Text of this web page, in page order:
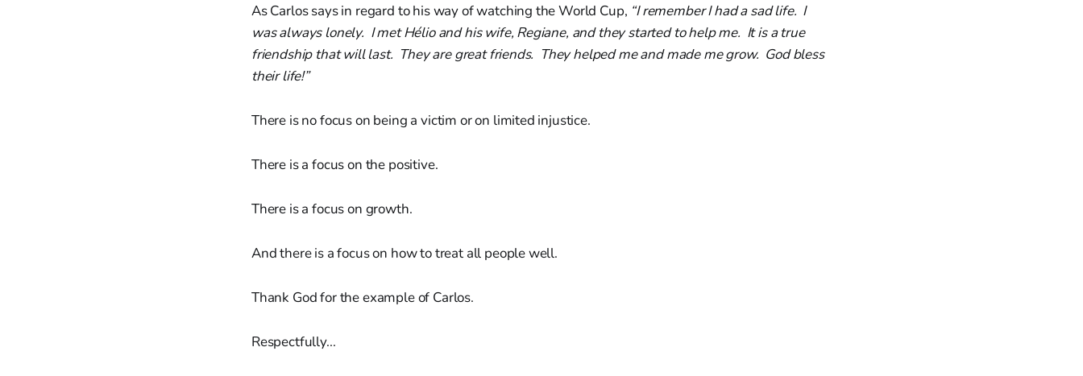
As Carlos says in regard to his way of watching the World Cup, “I remember I had a sad life. I
was always lonely. I met Hélio and his wife, Regiane, and they started to help me. It is a true
friendship that will last. They are great friends. They helped me and made me grow. God bless
their life!”
There is no focus on being a victim or on limited injustice.
There is a focus on the positive.
There is a focus on growth.
And there is a focus on how to treat all people well.
Thank God for the example of Carlos.
Respectfully...